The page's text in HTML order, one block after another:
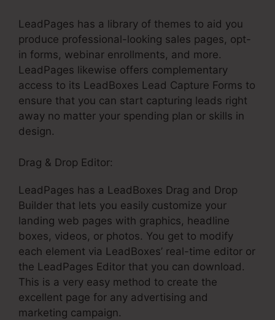
LeadPages has a library of themes to aid you
produce professional-looking sales pages, opt-
in forms, webinar enrollments, and more.
LeadPages likewise offers complementary
access to its LeadBoxes Lead Capture Forms to
ensure that you can start capturing leads right
away no matter your spending plan or skills in
design.
Drag & Drop Editor:
LeadPages has a LeadBoxes Drag and Drop
Builder that lets you easily customize your
landing web pages with graphics, headline
boxes, videos, or photos. You get to modify
each element via LeadBoxes’ real-time editor or
the LeadPages Editor that you can download.
This is a very easy method to create the
excellent page for any advertising and
marketing campaign.